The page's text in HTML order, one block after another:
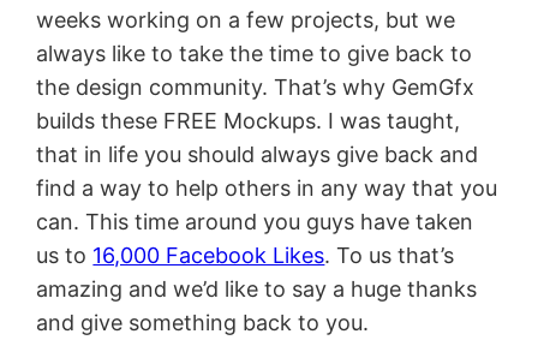
weeks working on a few projects, but we
always like to take the time to give back to
the design community. That’s why GemGfx
builds these FREE Mockups. I was taught,
that in life you should always give back and
find a way to help others in any way that you
can. This time around you guys have taken
us to 16,000 Facebook Likes. To us that’s
amazing and we’d like to say a huge thanks
and give something back to you.